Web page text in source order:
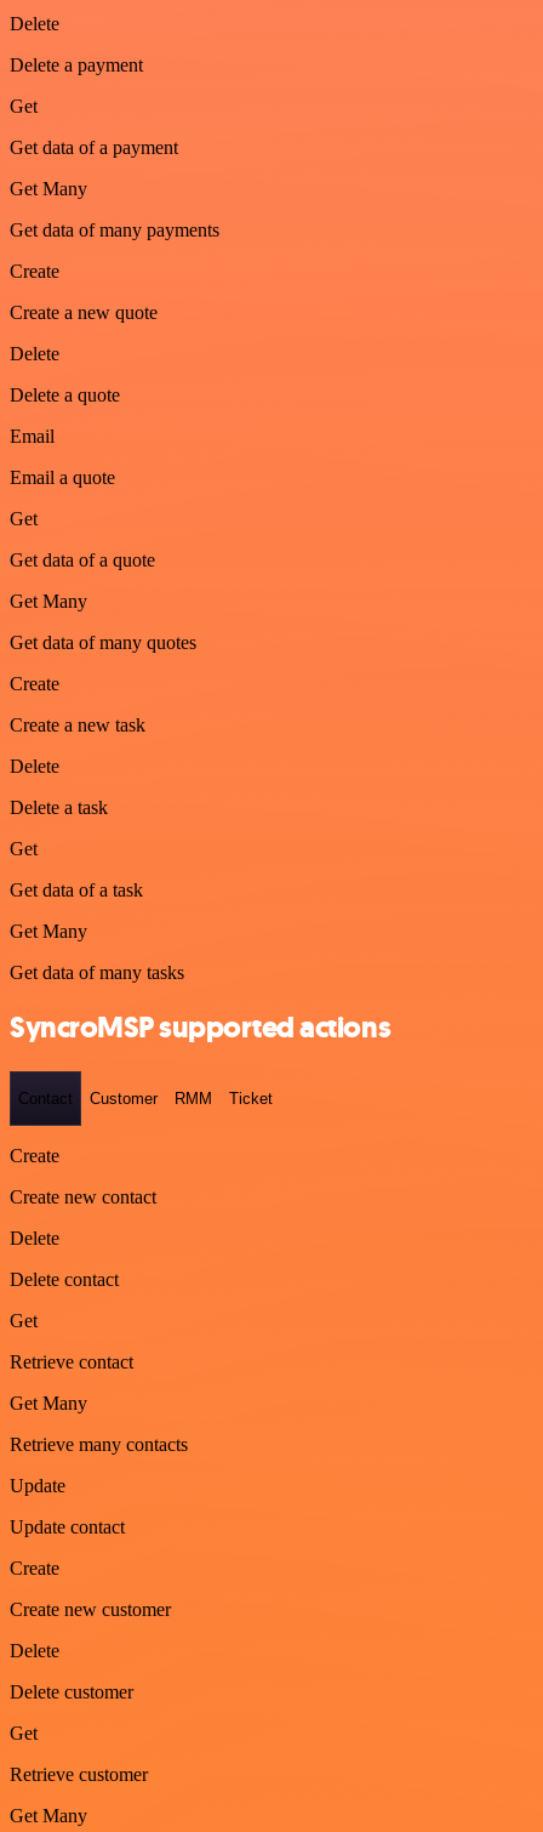
Delete
Delete a payment
Get
Get data of a payment
Get Many
Get data of many payments
Create
Create a new quote
Delete
Delete a quote
Email
Email a quote
Get
Get data of a quote
Get Many
Get data of many quotes
Create
Create a new task
Delete
Delete a task
Get
Get data of a task
Get Many
Get data of many tasks
SyncroMSP supported actions
Contact Customer RMM Ticket
Create
Create new contact
Delete
Delete contact
Get
Retrieve contact
Get Many
Retrieve many contacts
Update
Update contact
Create
Create new customer
Delete
Delete customer
Get
Retrieve customer
Get Many